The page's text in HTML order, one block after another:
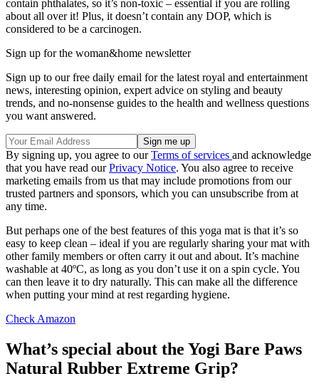
contain phthalates, so it’s non-toxic – essential if you are rolling
about all over it! Plus, it doesn’t contain any DOP, which is
considered to be a carcinogen.
Sign up for the woman&home newsletter
Sign up to our free daily email for the latest royal and entertainment
news, interesting opinion, expert advice on styling and beauty
trends, and no-nonsense guides to the health and wellness questions
you want answered.
By signing up, you agree to ourTerms of services and acknowledge
that you have read ourPrivacy Notice. You also agree to receive
marketing emails from us that may include promotions from our
trusted partners and sponsors, which you can unsubscribe from at
any time.
But perhaps one of the best features of this yoga mat is that it’s so
easy to keep clean – ideal if you are regularly sharing your mat with
other family members or often carry it out and about. It’s machine
washable at 40ºC, as long as you don’t use it on a spin cycle. You
can then leave it to dry naturally. This can make all the difference
when putting your mind at rest regarding hygiene.
Check Amazon
What’s special about the Yogi Bare Paws
Natural Rubber Extreme Grip?